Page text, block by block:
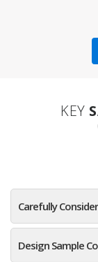
KEY
Carefully
Design Sample